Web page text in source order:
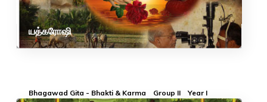
யத்கரோஷி
Bhagawad Gita - Bhakti & Karma Group II Year I